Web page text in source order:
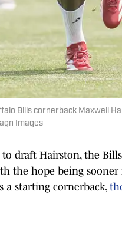
Bills cornerback Maxwell
Images
draft Hairston, the
the hope being
a starting cornerback,